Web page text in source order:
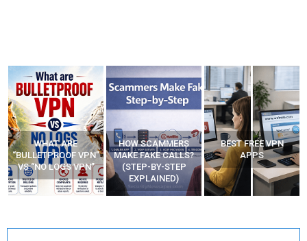
WHAT ARE
“BULLETPROOF VPN”
VS “NO LOGS VPN”
HOW SCAMMERS
MAKE FAKE CALLS?
(STEP-BY-STEP
EXPLAINED)
BEST FREE VPN
APPS